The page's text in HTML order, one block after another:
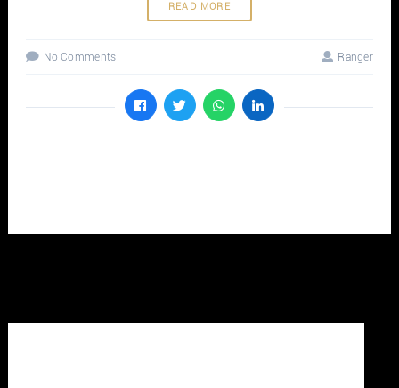
READ MORE
No Comments Ranger